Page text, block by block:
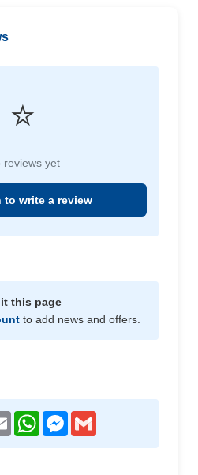
⭐
reviews yet
write a review
this page
to add news and offers.
Email WhatsAppMessenger